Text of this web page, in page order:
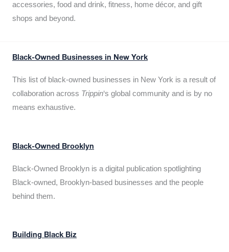
accessories, food and drink, fitness, home décor, and gift
shops and beyond.
Black-Owned Businesses in New York
This list of black-owned businesses in New York is a result of
collaboration across Trippin‘s global community and is by no
means exhaustive.
Black-Owned Brooklyn
Black-Owned Brooklyn is a digital publication spotlighting
Black-owned, Brooklyn-based businesses and the people
behind them.
Building Black Biz